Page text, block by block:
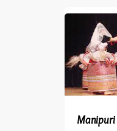
Manipuri